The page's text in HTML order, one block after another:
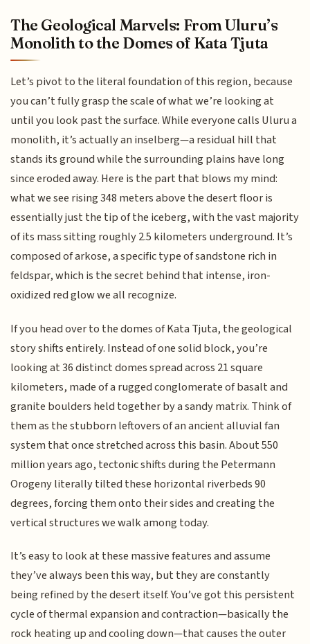
The Geological Marvels: From Uluru’s
Monolith to the Domes of Kata Tjuta
Let’s pivot to the literal foundation of this region, because
you can’t fully grasp the scale of what we’re looking at
until you look past the surface. While everyone calls Uluru a
monolith, it’s actually an inselberg—a residual hill that
stands its ground while the surrounding plains have long
since eroded away. Here is the part that blows my mind:
what we see rising 348 meters above the desert floor is
essentially just the tip of the iceberg, with the vast majority
of its mass sitting roughly 2.5 kilometers underground. It’s
composed of arkose, a specific type of sandstone rich in
feldspar, which is the secret behind that intense, iron-
oxidized red glow we all recognize.
If you head over to the domes of Kata Tjuta, the geological
story shifts entirely. Instead of one solid block, you’re
looking at 36 distinct domes spread across 21 square
kilometers, made of a rugged conglomerate of basalt and
granite boulders held together by a sandy matrix. Think of
them as the stubborn leftovers of an ancient alluvial fan
system that once stretched across this basin. About 550
million years ago, tectonic shifts during the Petermann
Orogeny literally tilted these horizontal riverbeds 90
degrees, forcing them onto their sides and creating the
vertical structures we walk among today.
It’s easy to look at these massive features and assume
they’ve always been this way, but they are constantly
being refined by the desert itself. You’ve got this persistent
cycle of thermal expansion and contraction—basically the
rock heating up and cooling down—that causes the outer